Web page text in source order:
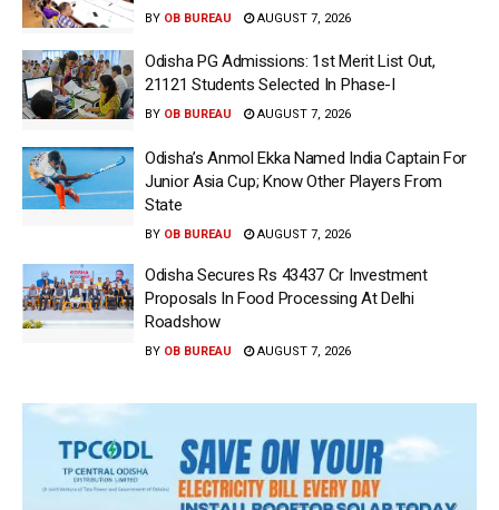
BY OB BUREAU AUGUST 7, 2026
Odisha PG Admissions: 1st Merit List Out,
21121 Students Selected In Phase-I
BY OB BUREAU AUGUST 7, 2026
Odisha’s Anmol Ekka Named India Captain For
Junior Asia Cup; Know Other Players From
State
BY OB BUREAU AUGUST 7, 2026
Odisha Secures Rs 43437 Cr Investment
Proposals In Food Processing At Delhi
Roadshow
BY OB BUREAU AUGUST 7, 2026